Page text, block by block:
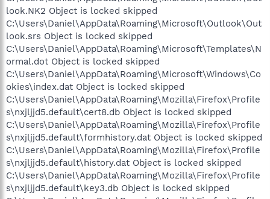
look.NK2 Object is locked skipped
C:\Users\Daniel\AppData\Roaming\Microsoft\Outlook\Out
look.srs Object is locked skipped
C:\Users\Daniel\AppData\Roaming\Microsoft\Templates\N
ormal.dot Object is locked skipped
C:\Users\Daniel\AppData\Roaming\Microsoft\Windows\Co
okies\index.dat Object is locked skipped
C:\Users\Daniel\AppData\Roaming\Mozilla\Firefox\Profile
s\nxjljjd5.default\cert8.db Object is locked skipped
C:\Users\Daniel\AppData\Roaming\Mozilla\Firefox\Profile
s\nxjljjd5.default\formhistory.dat Object is locked skipped
C:\Users\Daniel\AppData\Roaming\Mozilla\Firefox\Profile
s\nxjljjd5.default\history.dat Object is locked skipped
C:\Users\Daniel\AppData\Roaming\Mozilla\Firefox\Profile
s\nxjljjd5.default\key3.db Object is locked skipped